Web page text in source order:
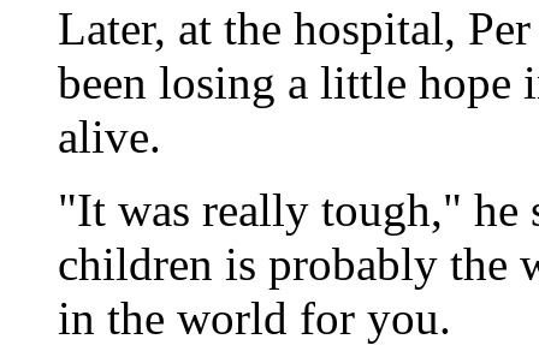
Later, at the hospital,
been losing a little hope
alive.
"It was really tough," he
children is probably the
in the world for you.